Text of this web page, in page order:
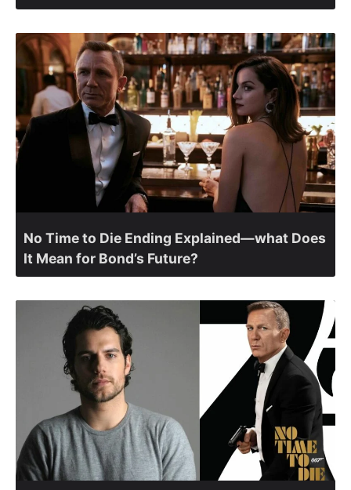
No Time to Die Ending Explained—what Does
It Mean for Bond’s Future?